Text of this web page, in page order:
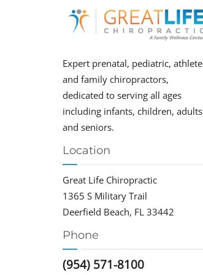
Expert prenatal, pediatric, athlete
and family chiropractors,
dedicated to serving all ages
including infants, children, adults
and seniors.
Location
Great Life Chiropractic
1365 S Military Trail
Deerfield Beach, FL 33442
Phone
(954) 571-8100